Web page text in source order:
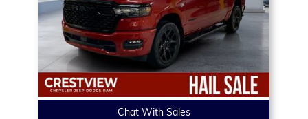
Chat With Sales